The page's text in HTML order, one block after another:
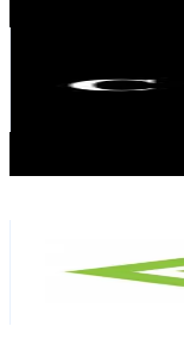
22.4KAvg.Views
Followers
10.4KAvg.Views